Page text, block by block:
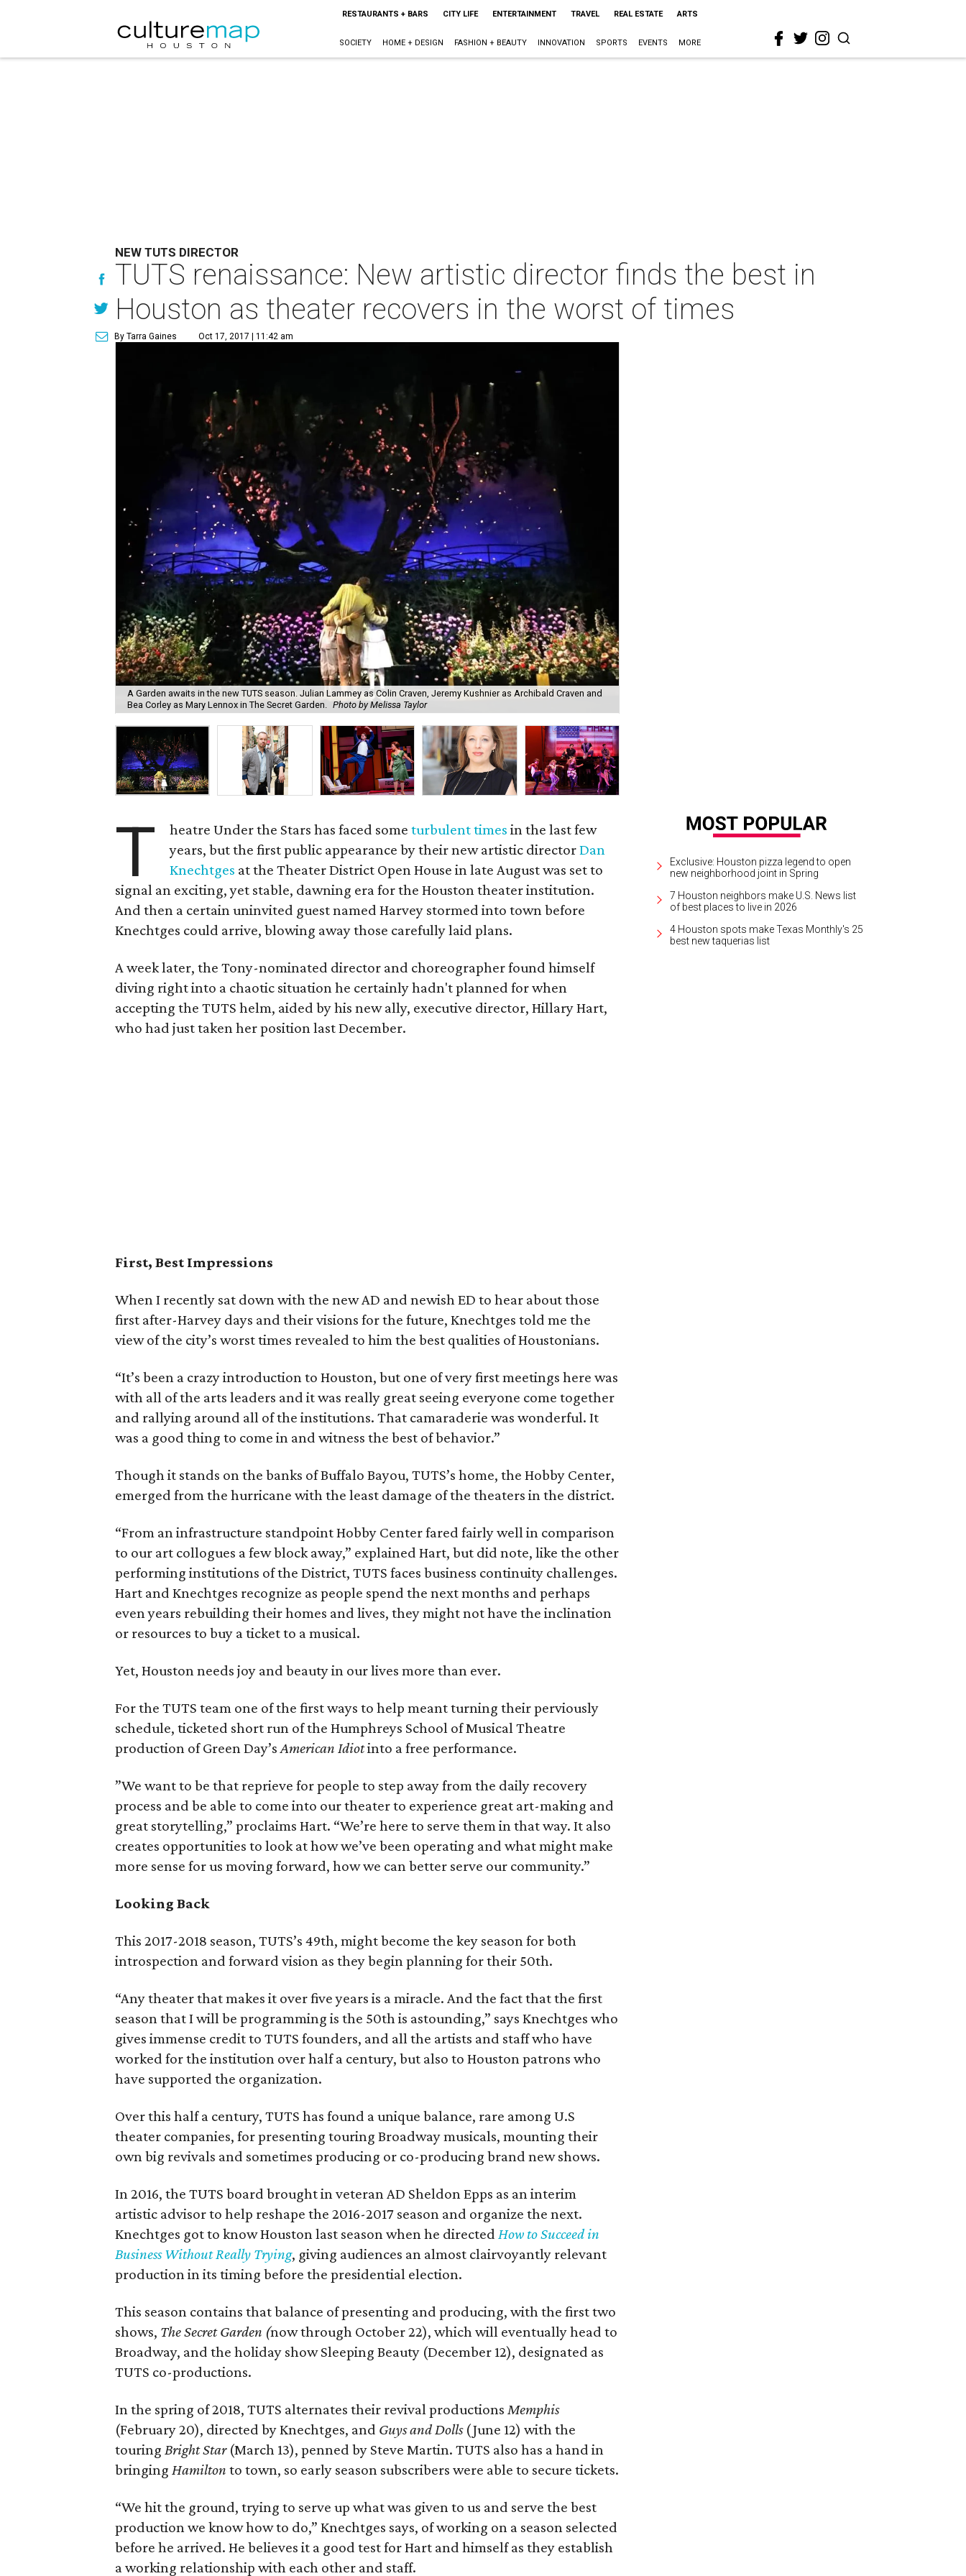
RESTAURANTS + BARS CITY LIFE ENTERTAINMENT TRAVEL REAL ESTATE ARTS
SOCIETY HOME + DESIGN FASHION + BEAUTY INNOVATION SPORTS EVENTS MORE
NEW TUTS DIRECTOR
TUTS renaissance: New artistic director finds the best in
Houston as theater recovers in the worst of times
By Tarra Gaines Oct 17, 2017 | 11:42 am
A Garden awaits in the new TUTS season. Julian Lammey as Colin Craven, Jeremy Kushnier as Archibald Craven and
Bea Corley as Mary Lennox in The Secret Garden. Photo by Melissa Taylor
T heatre Under the Stars has faced someturbulent times in the last few
years, but the first public appearance by their new artistic directorDan
Knechtges at the Theater District Open House in late August was set to
signal an exciting, yet stable, dawning era for the Houston theater institution.
And then a certain uninvited guest named Harvey stormed into town before
Knechtges could arrive, blowing away those carefully laid plans.
A week later, the Tony-nominated director and choreographer found himself
diving right into a chaotic situation he certainly hadn't planned for when
accepting the TUTS helm, aided by his new ally, executive director, Hillary Hart,
who had just taken her position last December.
First, Best Impressions
When I recently sat down with the new AD and newish ED to hear about those
first after-Harvey days and their visions for the future, Knechtges told me the
view of the city’s worst times revealed to him the best qualities of Houstonians.
“It’s been a crazy introduction to Houston, but one of very first meetings here was
with all of the arts leaders and it was really great seeing everyone come together
and rallying around all of the institutions. That camaraderie was wonderful. It
was a good thing to come in and witness the best of behavior.”
Though it stands on the banks of Buffalo Bayou, TUTS’s home, the Hobby Center,
emerged from the hurricane with the least damage of the theaters in the district.
“From an infrastructure standpoint Hobby Center fared fairly well in comparison
to our art collogues a few block away,” explained Hart, but did note, like the other
performing institutions of the District, TUTS faces business continuity challenges.
Hart and Knechtges recognize as people spend the next months and perhaps
even years rebuilding their homes and lives, they might not have the inclination
or resources to buy a ticket to a musical.
Yet, Houston needs joy and beauty in our lives more than ever.
For the TUTS team one of the first ways to help meant turning their perviously
schedule, ticketed short run of the Humphreys School of Musical Theatre
production of Green Day’sAmerican Idiotinto a free performance.
”We want to be that reprieve for people to step away from the daily recovery
process and be able to come into our theater to experience great art-making and
great storytelling,” proclaims Hart. “We’re here to serve them in that way. It also
creates opportunities to look at how we’ve been operating and what might make
more sense for us moving forward, how we can better serve our community.”
Looking Back
This 2017-2018 season, TUTS’s 49th, might become the key season for both
introspection and forward vision as they begin planning for their 50th.
“Any theater that makes it over five years is a miracle. And the fact that the first
season that I will be programming is the 50th is astounding,” says Knechtges who
gives immense credit to TUTS founders, and all the artists and staff who have
worked for the institution over half a century, but also to Houston patrons who
have supported the organization.
Over this half a century, TUTS has found a unique balance, rare among U.S
theater companies, for presenting touring Broadway musicals, mounting their
own big revivals and sometimes producing or co-producing brand new shows.
In 2016, the TUTS board brought in veteran AD Sheldon Epps as an interim
artistic advisor to help reshape the 2016-2017 season and organize the next.
Knechtges got to know Houston last season when he directedHow to Succeed in
Business Without Really Trying, giving audiences an almost clairvoyantly relevant
production in its timing before the presidential election.
This season contains that balance of presenting and producing, with the first two
shows, TheSecret Garden (now through October 22), which will eventually head to
Broadway, and the holiday show Sleeping Beauty (December 12), designated as
TUTS co-productions.
In the spring of 2018, TUTS alternates their revival productionsMemphis
(February 20), directed by Knechtges, and Guys and Dolls(June 12) with the
touringBright Star(March 13), penned by Steve Martin. TUTS also has a hand in
bringingHamilton to town, so early season subscribers were able to secure tickets.
“We hit the ground, trying to serve up what was given to us and serve the best
production we know how to do,” Knechtges says, of working on a season selected
before he arrived. He believes it a good test for Hart and himself as they establish
a working relationship with each other and staff.
Exclusive: Houston pizza legend to open
new neighborhood joint in Spring
7 Houston neighbors make U.S. News list
of best places to live in 2026
4 Houston spots make Texas Monthly's 25
best new taquerias list